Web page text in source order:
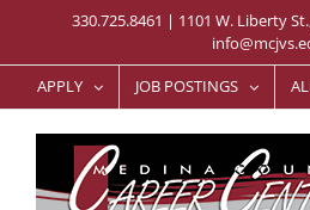
330.725.8461 | 1101 W. Liberty
APPLY JOB POSTINGS